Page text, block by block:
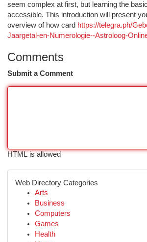
seem complex at first, but learning the
accessible. This introduction will present
overview of how card https://telegra.ph/
Jaargetal-en-Numerologie--Astroloog-
Comments
Submit a Comment
HTML is allowed
Web Directory Categories
Arts
Business
Computers
Games
Health